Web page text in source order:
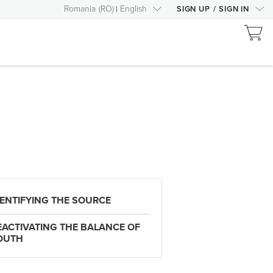
Romania (RO) English SIGN UP / SIGN IN
THE SOURCE
THE BALANCE OF